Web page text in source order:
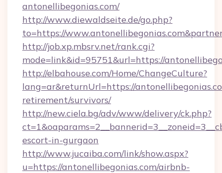
antonellibegonias.com/
http://www.diewaldseite.de/go.php?
to=https://
http://job.xp.mbsrv.net/rank.cgi?
mode=link&id=95751&url=https://
http://elbahouse.com/Home/ChangeCulture?
lang=ar&returnUrl=https://
retirement/survivors/
http://new.ciela.bg/adv/www/delivery/ck.php?
escort-in-gurgaon
http://www.jucaiba.com/link/show.aspx?
u=https://antonellibegonias.com/airbnb-